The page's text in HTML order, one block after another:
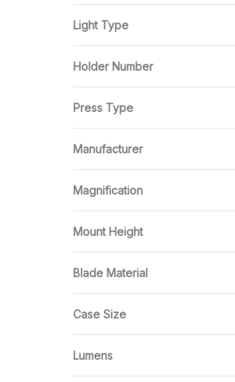
Light Type
Holder Number
Press Type
Manufacturer
Magnification
Mount Height
Blade Material
Case Size
Lumens